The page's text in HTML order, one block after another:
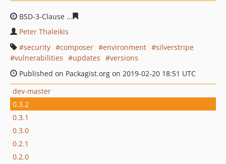
BSD-3-Clause
Peter Thaleikis
security
composer environment
silverstripe
vulnerabilities
updates
versions
Published on Packagist.org on 2019-02-20 18:51 UTC
dev-master
0.3.2
0.3.1
0.3.0
0.2.1
0.2.0